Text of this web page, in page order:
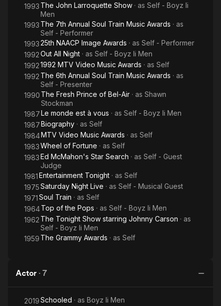
1993 The John Larroquette Show · as Self - Boyz Ii
Men
1993 The 7th Annual Soul Train Music Awards · as
Self - Performer
199325th NAACP Image Awards · as Self - Performer
1992Out All Night · as Self - Boyz Ii Men
19921992 MTV Video Music Awards · as Self
1992 The 6th Annual Soul Train Music Awards · as
Self - Presenter
1990 The Fresh Prince of Bel-Air · as Shawn
Stockman
1987Le monde est à vous · as Self - Boyz Ii Men
1987Biography · as Self
1984MTV Video Music Awards · as Self
1983Wheel of Fortune · as Self
1983Ed McMahon's Star Search · as Self - Guest
Judge
1981Entertainment Tonight · as Self
1975Saturday Night Live · as Self - Musical Guest
1971Soul Train · as Self
1964Top of the Pops · as Self - Boyz Ii Men
1962 The Tonight Show starring Johnny Carson · as
Self - Boyz Ii Men
1959 The Grammy Awards · as Self
Actor · 7
2019Schooled · as Boyz Ii Men